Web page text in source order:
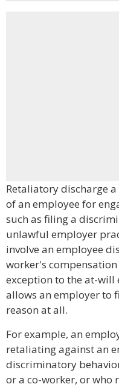
Retaliatory discharge
of an employee for
such as filing a
unlawful employer
involve an employee
worker's
exception to the at-will
allows an employer to
reason at all.
For example, an
retaliating against an
discriminatory
or a co-worker, or who